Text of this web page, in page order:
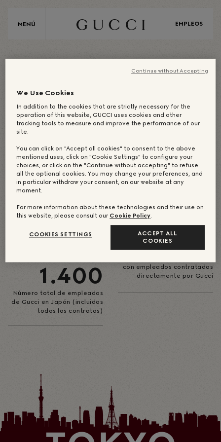
MENÚ EMPLEOS
I A
ASIA/JAPÓN
OFICINA
CORPORATIVA: TOKIO
NUESTROS CREADORES
1.400
Número total de empleados
de Gucci en Japón (incluidos
todos los contratos)
NUESTRAS TIENDAS
con empleados contratados
directamente por Gucci
We Use Cookies
In addition to the cookies that are strictly necessary for the
operation of this website, GUCCI uses cookies and other
tracking tools to measure and improve the performance of our
site.
You can click on "Accept all cookies" to consent to the above
mentioned uses, click on "Cookie Settings" to configure your
choices, or click on the "Continue without accepting" to refuse
all the optional cookies. You may change your preferences, and
in particular withdraw your consent, on our website at any
moment.
For more information about these technologies and their use on
this website, please consult our Cookie Policy.
COOKIES SETTINGS
ACCEPT ALL
COOKIES
Continue without Accepting